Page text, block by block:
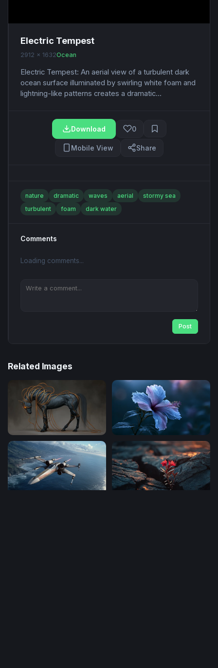
Electric Tempest
2912 x 1632Ocean
Electric Tempest: An aerial view of a turbulent dark
ocean surface illuminated by swirling white foam and
lightning-like patterns creates a dramatic...
Download 0
Mobile View Share
nature dramatic waves aerial
stormy sea
turbulent
foam dark water
Comments
Loading comments...
Post
Related Images